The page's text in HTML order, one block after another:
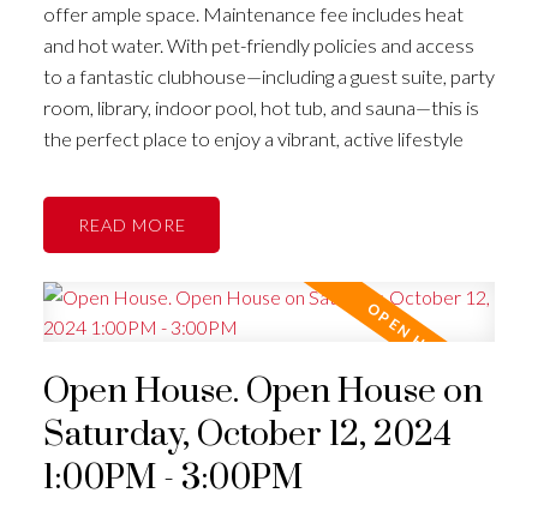
offer ample space. Maintenance fee includes heat
and hot water. With pet-friendly policies and access
to a fantastic clubhouse—including a guest suite, party
room, library, indoor pool, hot tub, and sauna—this is
the perfect place to enjoy a vibrant, active lifestyle
READ
Open House. Open House on
Saturday, October 12, 2024
1:00PM - 3:00PM